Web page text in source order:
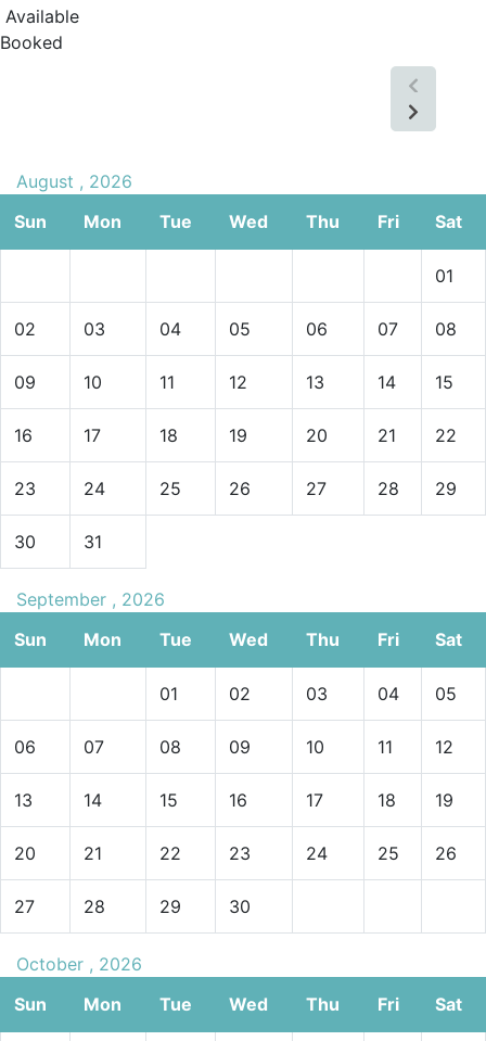
Available
Booked
August , 2026
Sun
Mon Tue Wed Thu Fri Sat
01
02 03 04 05 06 07 08
09 10 11 12 13 14 15
16 17 18 19 20 21 22
23 24 25 26 27 28 29
30 31
September , 2026
Sun
Mon Tue Wed Thu Fri Sat
01 02 03 04 05
06 07 08 09 10 11 12
13 14 15 16 17 18 19
20 21 22 23 24 25 26
27 28 29 30
October , 2026
Sun
Mon Tue Wed Thu Fri Sat